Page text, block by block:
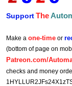
SupportThe
Make a one-time or
(bottom of page on
Patreon.com/
checks and money